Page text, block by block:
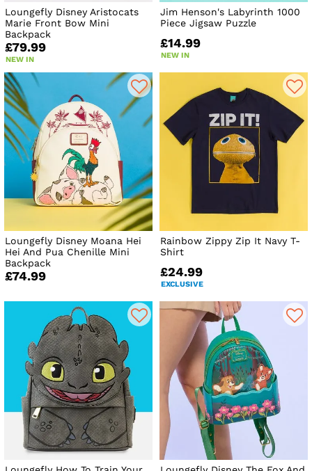
Loungefly Disney Aristocats
Marie Front Bow Mini
Backpack
£79.99
NEW IN
Jim Henson's Labyrinth 1000
Piece Jigsaw Puzzle
£14.99
NEW IN
Loungefly Disney Moana Hei
Hei And Pua Chenille Mini
Backpack
£74.99
Rainbow Zippy Zip It Navy T-
Shirt
£24.99
EXCLUSIVE